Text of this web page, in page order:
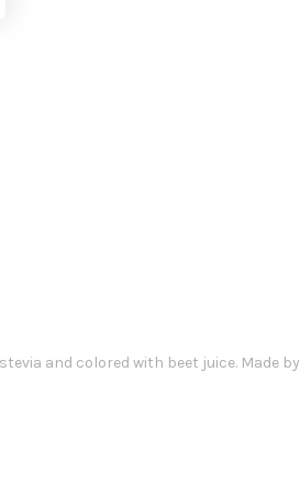
and colored with beet juice. Made by